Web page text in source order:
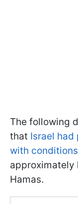
The following
that Israel had
with conditions
approximately
Hamas.